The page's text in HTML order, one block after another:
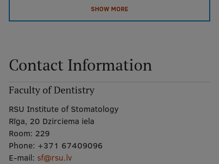
SHOW MORE
Contact Information
Faculty of Dentistry
RSU Institute of Stomatology
Rīga, 20 Dzirciema iela
Room: 229
Phone: +371 67409096
E-mail: sf@rsu.lv